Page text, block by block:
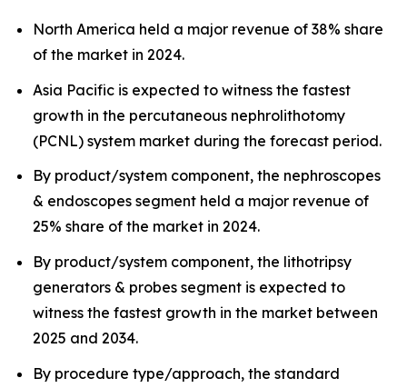
North America held a major revenue of 38% share
of the market in 2024.
Asia Pacific is expected to witness the fastest
growth in the percutaneous nephrolithotomy
(PCNL) system market during the forecast period.
By product/system component, the nephroscopes
& endoscopes segment held a major revenue of
25% share of the market in 2024.
By product/system component, the lithotripsy
generators & probes segment is expected to
witness the fastest growth in the market between
2025 and 2034.
By procedure type/approach, the standard